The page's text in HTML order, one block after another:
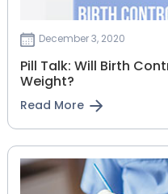
December 3, 2020
Pill Talk: Will Birth
Weight?
Read More